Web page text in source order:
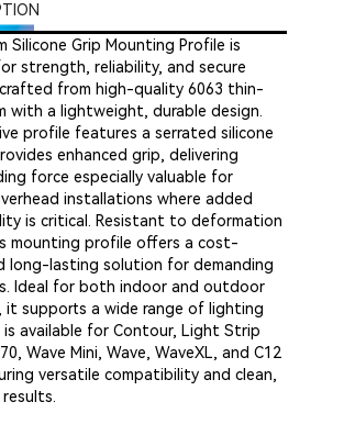
Silicone Grip Mounting Profile is
strength, reliability, and secure
from high-quality 6063 thin-
with a lightweight, durable design.
profile features a serrated silicone
enhanced grip, delivering
force especially valuable for
installations where added
is critical. Resistant to deformation
mounting profile offers a cost-
long-lasting solution for demanding
Ideal for both indoor and outdoor
it supports a wide range of lighting
is available for Contour, Light Strip
Wave Mini, Wave, WaveXL, and C12
versatile compatibility and clean,